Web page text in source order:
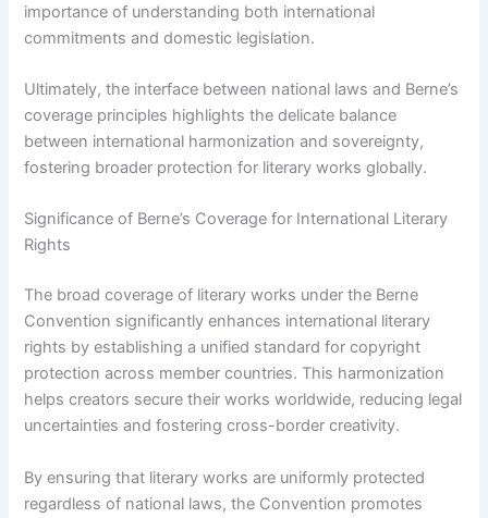
importance of understanding both international
commitments and domestic legislation.
Ultimately, the interface between national laws and Berne’s
coverage principles highlights the delicate balance
between international harmonization and sovereignty,
fostering broader protection for literary works globally.
Significance of Berne’s Coverage for International Literary
Rights
The broad coverage of literary works under the Berne
Convention significantly enhances international literary
rights by establishing a unified standard for copyright
protection across member countries. This harmonization
helps creators secure their works worldwide, reducing legal
uncertainties and fostering cross-border creativity.
By ensuring that literary works are uniformly protected
regardless of national laws, the Convention promotes